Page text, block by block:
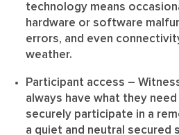
technology means
hardware or software
errors, and even
weather.
Participant access –
always have what they
securely participate in a
a quiet and neutral secured